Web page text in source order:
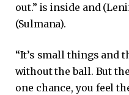
out.” is inside and
(Sulmana).
“It’s small things and
without the ball. But
one chance, you feel